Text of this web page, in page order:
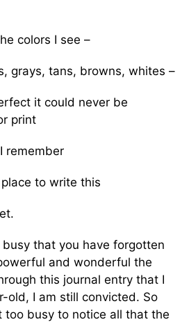
colors I see –
grays, tans, browns, whites –
it could never be
print
remember
to write this
that you have forgotten
and wonderful the
this journal entry that I
old, I am still convicted. So
too busy to notice all that the